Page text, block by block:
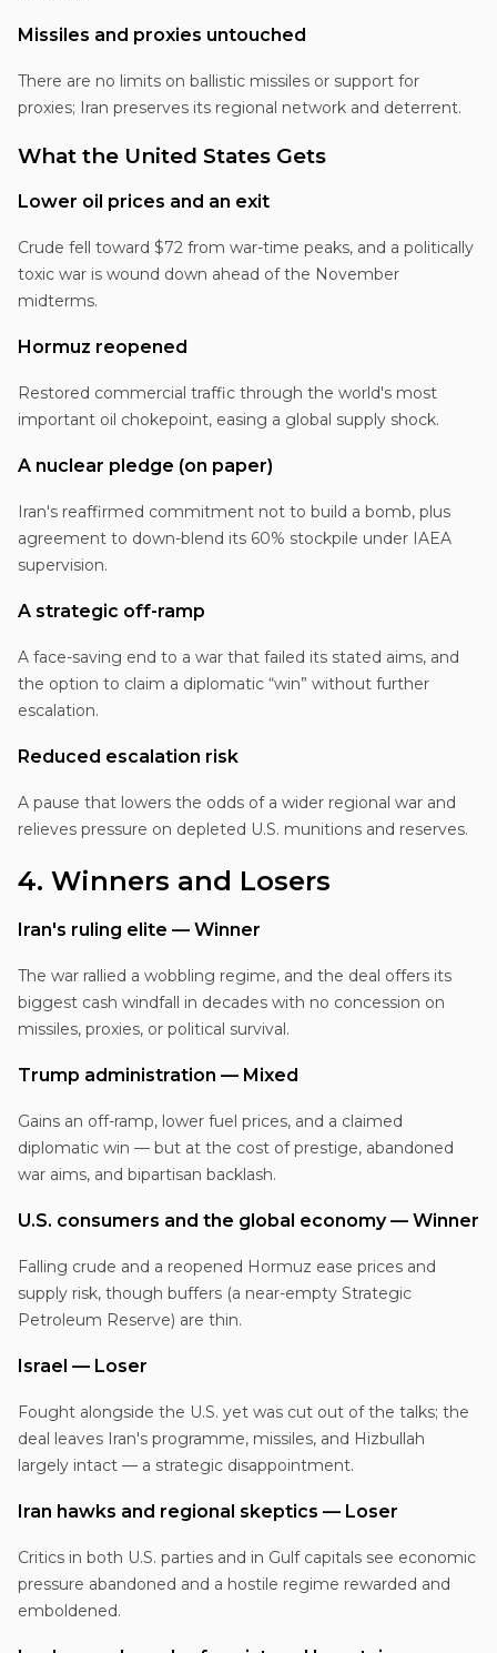
Missiles and proxies untouched
There are no limits on ballistic missiles or support for
proxies; Iran preserves its regional network and deterrent.
What the United States Gets
Lower oil prices and an exit
Crude fell toward $72 from war-time peaks, and a politically
toxic war is wound down ahead of the November
midterms.
Hormuz reopened
Restored commercial traffic through the world's most
important oil chokepoint, easing a global supply shock.
A nuclear pledge (on paper)
Iran's reaffirmed commitment not to build a bomb, plus
agreement to down-blend its 60% stockpile under IAEA
supervision.
A strategic off-ramp
A face-saving end to a war that failed its stated aims, and
the option to claim a diplomatic “win” without further
escalation.
Reduced escalation risk
A pause that lowers the odds of a wider regional war and
relieves pressure on depleted U.S. munitions and reserves.
4. Winners and Losers
Iran's ruling elite — Winner
The war rallied a wobbling regime, and the deal offers its
biggest cash windfall in decades with no concession on
missiles, proxies, or political survival.
Trump administration — Mixed
Gains an off-ramp, lower fuel prices, and a claimed
diplomatic win — but at the cost of prestige, abandoned
war aims, and bipartisan backlash.
U.S. consumers and the global economy — Winner
Falling crude and a reopened Hormuz ease prices and
supply risk, though buffers (a near-empty Strategic
Petroleum Reserve) are thin.
Israel — Loser
Fought alongside the U.S. yet was cut out of the talks; the
deal leaves Iran's programme, missiles, and Hizbullah
largely intact — a strategic disappointment.
Iran hawks and regional skeptics — Loser
Critics in both U.S. parties and in Gulf capitals see economic
pressure abandoned and a hostile regime rewarded and
emboldened.